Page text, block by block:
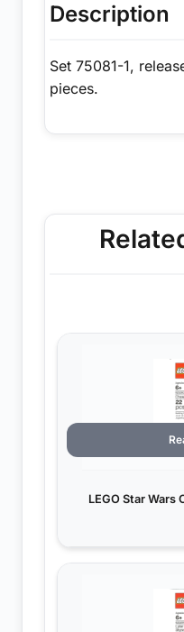
Description
Set 75081-1,
pieces.
LEGO Star Wars